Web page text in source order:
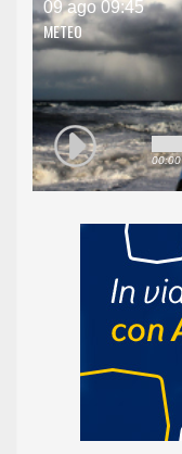
09 ago 09:45
METEO
00:00